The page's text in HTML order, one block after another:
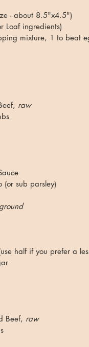
- about 8.5"x4.5")
Loaf ingredients)
mixture, 1 to beat
raw
sub parsley)
ground
half if you prefer a
Beef, raw